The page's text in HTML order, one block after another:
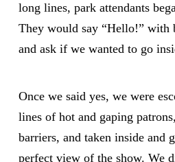
long lines, park attendants
They would say “Hello!” with
and ask if we wanted to go
Once we said yes, we were
lines of hot and gaping
barriers, and taken inside and
perfect view of the show. We